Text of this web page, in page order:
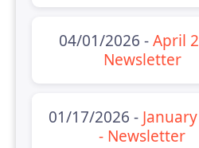
04/01/2026 -April
Newsletter
01/17/2026 -
- Newsletter